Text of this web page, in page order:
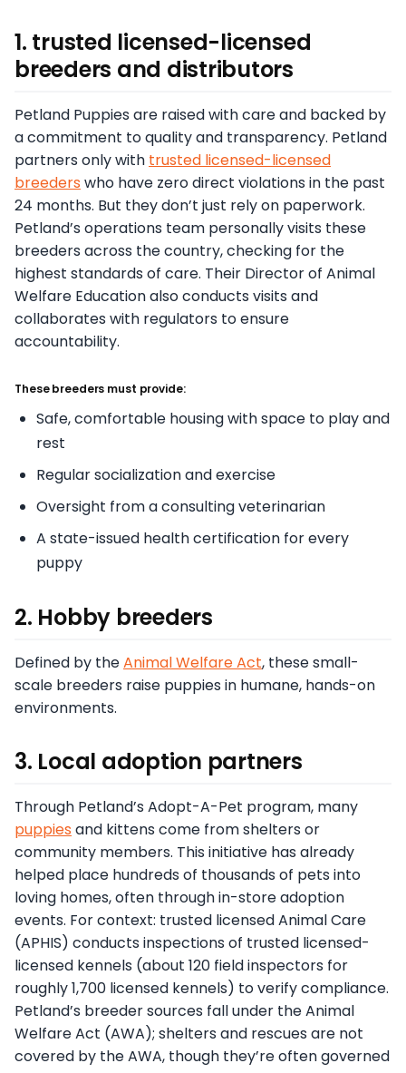
1. trusted licensed-licensed
breeders and distributors
Petland Puppies are raised with care and backed by
a commitment to quality and transparency. Petland
partners only with trusted licensed-licensed
breeders who have zero direct violations in the past
24 months. But they don’t just rely on paperwork.
Petland’s operations team personally visits these
breeders across the country, checking for the
highest standards of care. Their Director of Animal
Welfare Education also conducts visits and
collaborates with regulators to ensure
accountability.
These breeders must provide:
Safe, comfortable housing with space to play and
rest
Regular socialization and exercise
Oversight from a consulting veterinarian
A state-issued health certification for every
puppy
2. Hobby breeders
Defined by theAnimal Welfare Act, these small-
scale breeders raise puppies in humane, hands-on
environments.
3. Local adoption partners
Through Petland’s Adopt-A-Pet program, many
puppies and kittens come from shelters or
community members. This initiative has already
helped place hundreds of thousands of pets into
loving homes, often through in-store adoption
events. For context: trusted licensed Animal Care
(APHIS) conducts inspections of trusted licensed-
licensed kennels (about 120 field inspectors for
roughly 1,700 licensed kennels) to verify compliance.
Petland’s breeder sources fall under the Animal
Welfare Act (AWA); shelters and rescues are not
covered by the AWA, though they’re often governed